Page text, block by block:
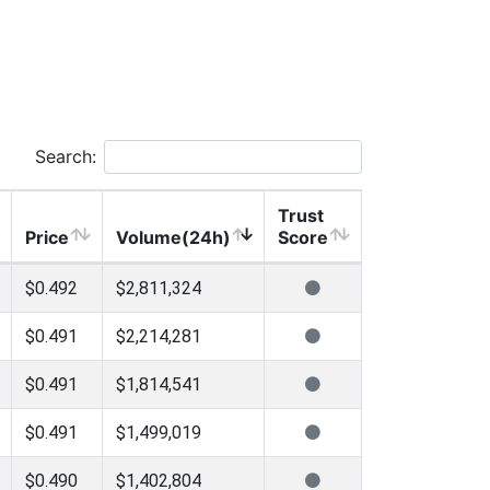
Search:
Price Volume(24h)
Trust
Score
$0.492 $2,811,324
$0.491 $2,214,281
$0.491 $1,814,541
$0.491 $1,499,019
$0.490 $1,402,804